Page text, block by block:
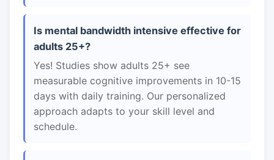
Is mental bandwidth intensive effective for
adults 25+?
Yes! Studies show adults 25+ see
measurable cognitive improvements in 10-15
days with daily training. Our personalized
approach adapts to your skill level and
schedule.